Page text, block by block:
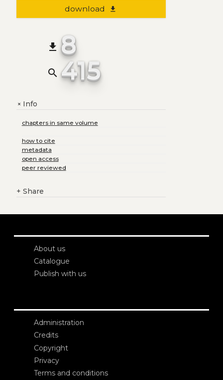
download file_download
file_download 8
search 415
+Info
chapters in same volume
how to cite
metadata
open access
peer reviewed
+ Share
About us
Catalogue
Publish with us
Administration
Credits
Copyright
Privacy
Terms and conditions